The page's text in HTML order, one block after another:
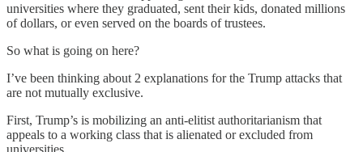
universities where they graduated, sent their kids, donated millions
of dollars, or even served on the boards of trustees.
So what is going on here?
I’ve been thinking about 2 explanations for the Trump attacks that
are not mutually exclusive.
First, Trump’s is mobilizing an anti-elitist authoritarianism that
appeals to a working class that is alienated or excluded from
universities.